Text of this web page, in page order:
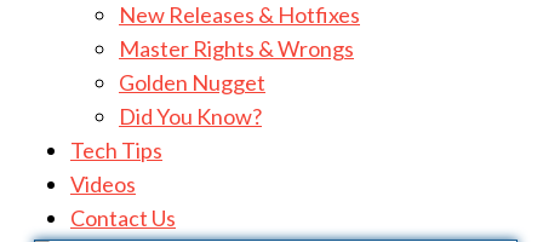
New Releases & Hotfixes
Master Rights & Wrongs
Golden Nugget
Did You Know?
Tech Tips
Videos
Contact Us